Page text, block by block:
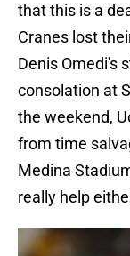
that this is a
Cranes lost
Denis Omedi's
consolation at
the weekend,
from time
Medina
really help